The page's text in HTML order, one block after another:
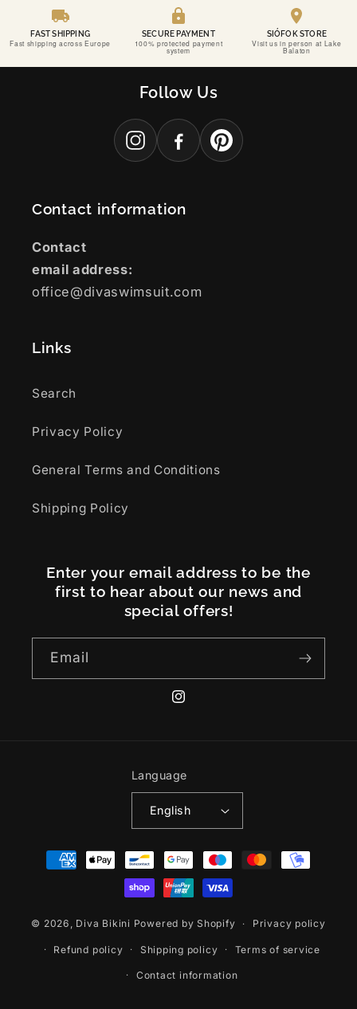
FAST SHIPPING
Fast shipping across Europe
SECURE PAYMENT
100% protected payment
system
SIÓFOK STORE
Visit us in person at Lake
Balaton
Follow Us
Contact information
Contact
email address:
office@divaswimsuit.com
Links
Search
Privacy Policy
General Terms and Conditions
Shipping Policy
Enter your email address to be the
first to hear about our news and
special offers!
Email
Instagram
Language
English
Payment
methods
© 2026, Diva Bikini Powered by Shopify Privacy policy
Refund policy Shipping policy Terms of service
Contact information